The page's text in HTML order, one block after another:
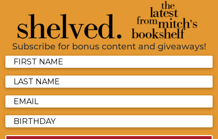
Subscribe for bonus content and giveaways!